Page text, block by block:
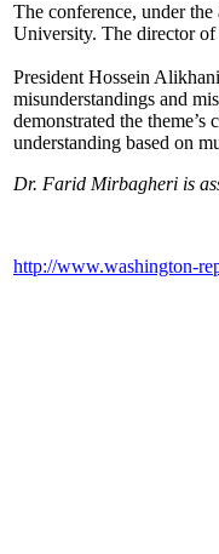
The conference, under
University. The director of
President Hossein
misunderstandings and
demonstrated the
understanding based on
Dr. Farid Mirbagheri is
http://www.washington-